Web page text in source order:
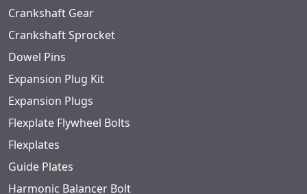
Crankshaft Gear
Crankshaft Sprocket
Dowel Pins
Expansion Plug Kit
Expansion Plugs
Flexplate Flywheel Bolts
Flexplates
Guide Plates
Harmonic Balancer Bolt